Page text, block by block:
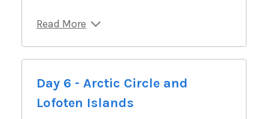
Read More
Day 6 - Arctic Circle and
Lofoten Islands